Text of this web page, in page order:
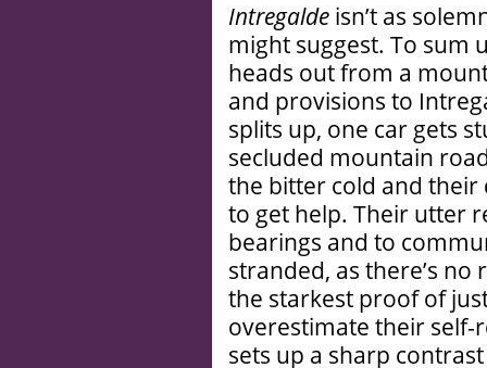
Intregalde isn’t as
might suggest. To sum
heads out from a
and provisions to
splits up, one car gets
secluded mountain
the bitter cold and
to get help. Their utter
bearings and to
stranded, as there’s
the starkest proof of
overestimate their self-
sets up a sharp